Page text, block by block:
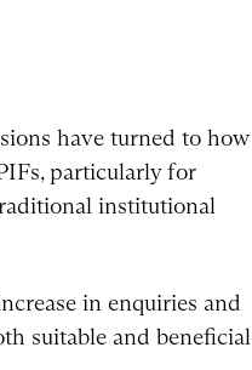
have turned to how
particularly for
institutional
in enquiries and
suitable and beneficial